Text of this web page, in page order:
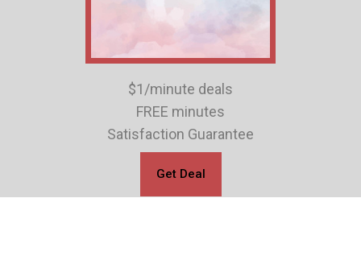
$1/minute deals
FREE minutes
Satisfaction Guarantee
Get Deal